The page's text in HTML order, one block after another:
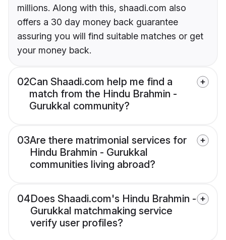
millions. Along with this, shaadi.com also
offers a 30 day money back guarantee
assuring you will find suitable matches or get
your money back.
02Can Shaadi.com help me find a
match from the Hindu Brahmin -
Gurukkal community?
03Are there matrimonial services for
Hindu Brahmin - Gurukkal
communities living abroad?
04Does Shaadi.com's Hindu Brahmin -
Gurukkal matchmaking service
verify user profiles?